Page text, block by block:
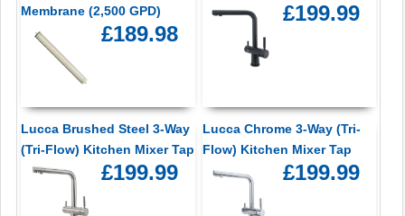
Membrane (2,500 GPD)
£189.98
£199.99
Lucca Brushed Steel 3-Way
(Tri-Flow) Kitchen Mixer Tap
£199.99
Lucca Chrome 3-Way (Tri-
Flow) Kitchen Mixer Tap
£199.99